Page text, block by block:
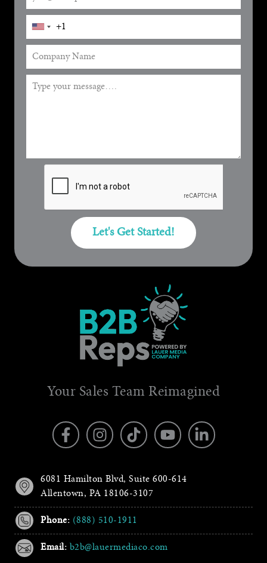
Your Sales Team Reimagined
6081 Hamilton Blvd, Suite 600-614
Allentown, PA 18106-3107
Phone: (888) 510-1911
Email: b2b@lauermediaco.com
Let's Get Started!